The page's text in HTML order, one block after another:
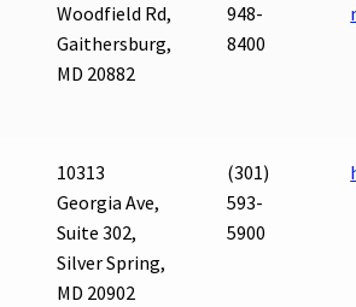
Woodfield Rd,
Gaithersburg,
MD 20882
948-
8400
10313
Georgia Ave,
Suite 302,
Silver Spring,
MD 20902
(301)
593-
5900